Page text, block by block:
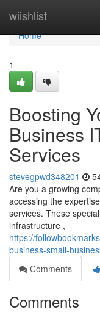
wiishlist
Home
Home
1
Boosting
Business
Services
stevegpwd348201
Are you a growing
accessing the
services. These
infrastructure ,
https://
business-small-
Comments
Comments